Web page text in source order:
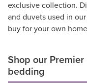
exclusive collection.
and duvets used in
buy for your own
Shop our
bedding